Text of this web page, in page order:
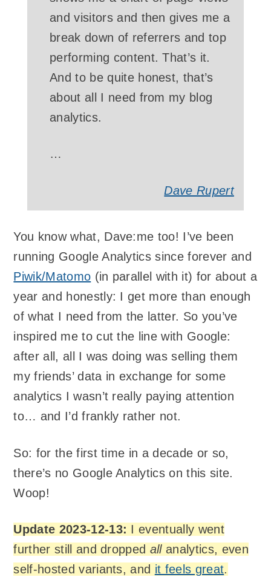
and visitors and then gives me a
break down of referrers and top
performing content. That’s it.
And to be quite honest, that’s
about all I need from my blog
analytics.
…
Dave Rupert
You know what, Dave:me too! I’ve been
running Google Analytics since forever and
Piwik/Matomo (in parallel with it) for about a
year and honestly: I get more than enough
of what I need from the latter. So you’ve
inspired me to cut the line with Google:
after all, all I was doing was selling them
my friends’ data in exchange for some
analytics I wasn’t really paying attention
to… and I’d frankly rather not.
So: for the first time in a decade or so,
there’s no Google Analytics on this site.
Woop!
Update 2023-12-13: I eventually went
further still and dropped allanalytics, even
self-hosted variants, and it feels great.